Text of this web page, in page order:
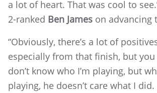
a lot of heart. That was cool to
2-ranked Ben James on advancing
“Obviously, there’s a lot of
especially from that finish, but you
don’t know who I’m playing, but
playing, he doesn’t care what I did.